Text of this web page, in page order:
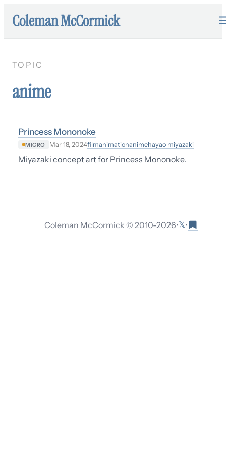
Coleman McCormick
TOPIC
anime
Princess Mononoke
MICRO Mar 18, 2024filmanimationanimehayao miyazaki
Miyazaki concept art for Princess Mononoke.
Coleman McCormick © 2010-2026•𝕏•